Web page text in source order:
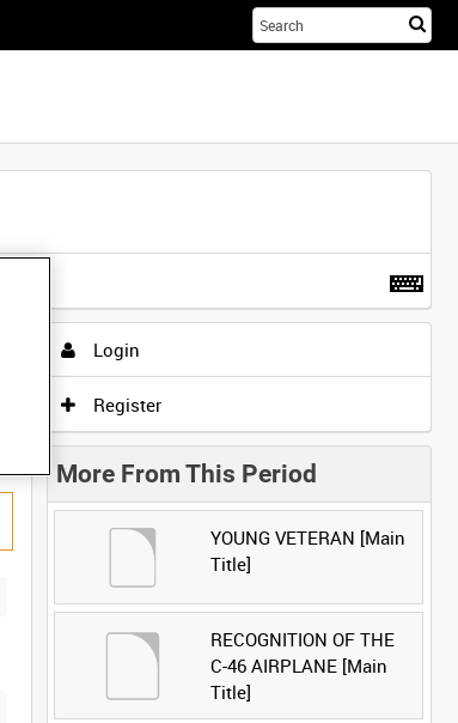
Login
Register
More From This Period
YOUNG VETERAN [Main
Title]
RECOGNITION OF THE
C-46 AIRPLANE [Main
Title]